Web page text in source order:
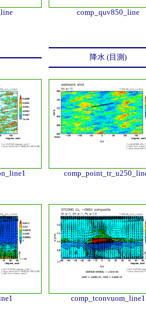
comp_quv850_line
降水 (目測)
comp_tconvuom_line1